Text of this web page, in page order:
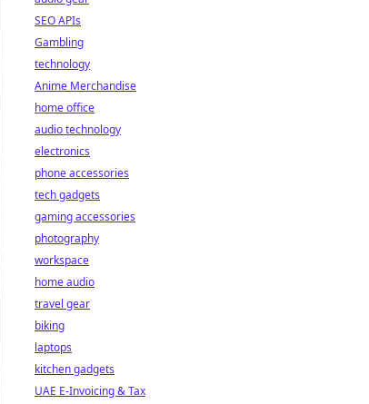
SEO APIs
Gambling
technology
Anime Merchandise
home office
audio technology
electronics
phone accessories
tech gadgets
gaming accessories
photography
workspace
home audio
travel gear
biking
laptops
kitchen gadgets
UAE E-Invoicing & Tax